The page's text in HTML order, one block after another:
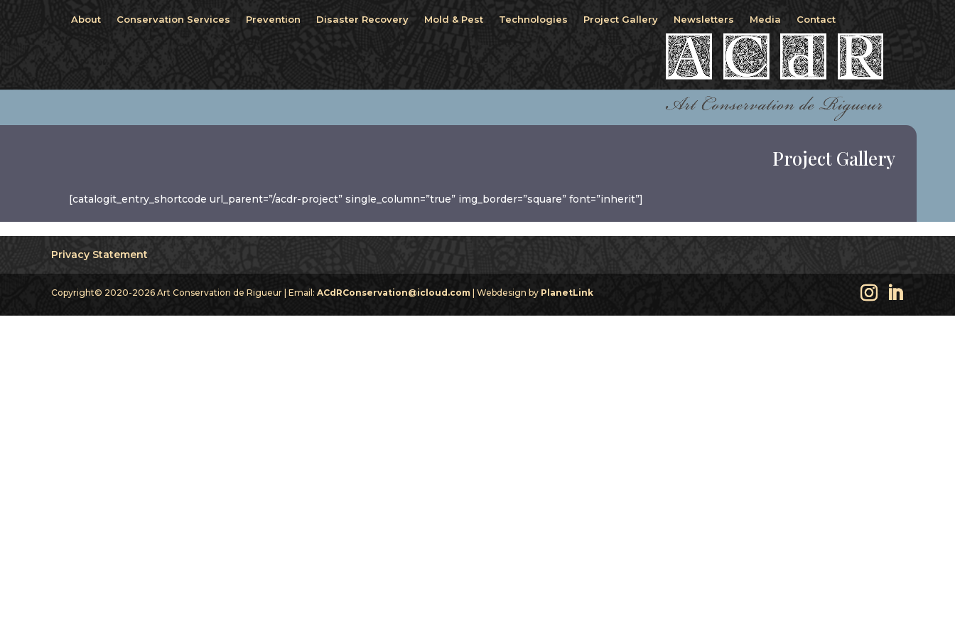
About Conservation Services Prevention Disaster Recovery Mold & Pest Technologies Project Gallery Newsletters Media Contact
Project Gallery
[catalogit_entry_shortcode url_parent=”/acdr-project” single_column=”true” img_border=”square” font=”inherit”]
Privacy Statement
Copyright© 2020-2026 Art Conservation de Rigueur | Email: ACdRConservation@icloud.com | Webdesign by PlanetLink